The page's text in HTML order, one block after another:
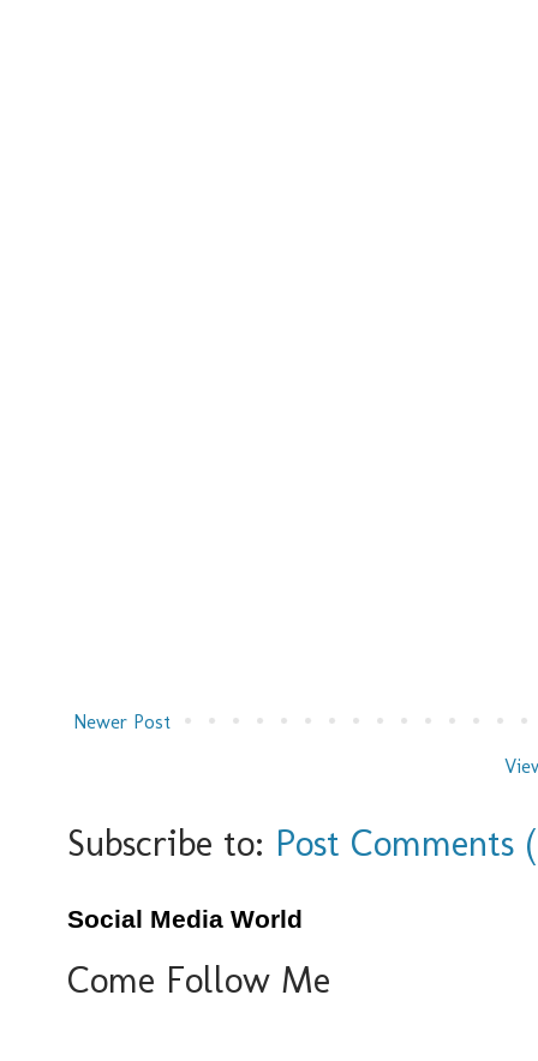
Newer Post
Subscribe to: Post Comments
Social Media World
Come Follow Me